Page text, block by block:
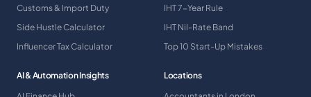
Customs & Import Duty
Side Hustle Calculator
Influencer Tax Calculator
IHT 7-Year Rule
IHT Nil-Rate Band
Top 10 Start-Up Mistakes
AI & Automation Insights
Locations